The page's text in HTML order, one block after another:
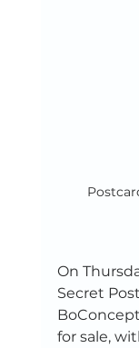
On
Secret
for sale,